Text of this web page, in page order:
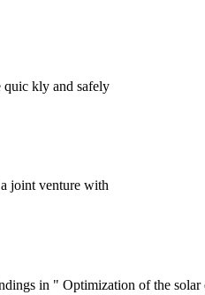
quic kly and safely
joint venture with
in " Optimization of the solar